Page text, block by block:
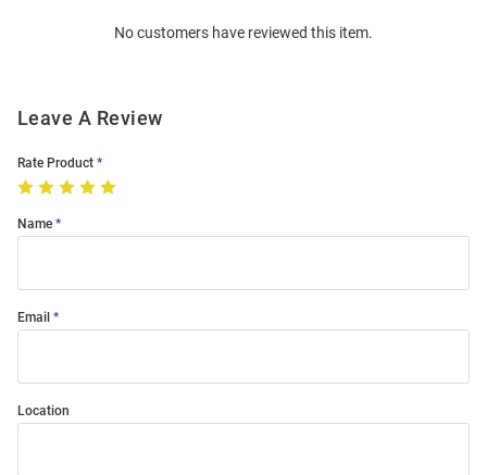
No customers have reviewed this item.
Leave A Review
Rate Product
Name
Email
Location